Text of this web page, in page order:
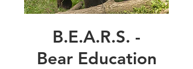
B.E.A.R.S. -
Bear Education